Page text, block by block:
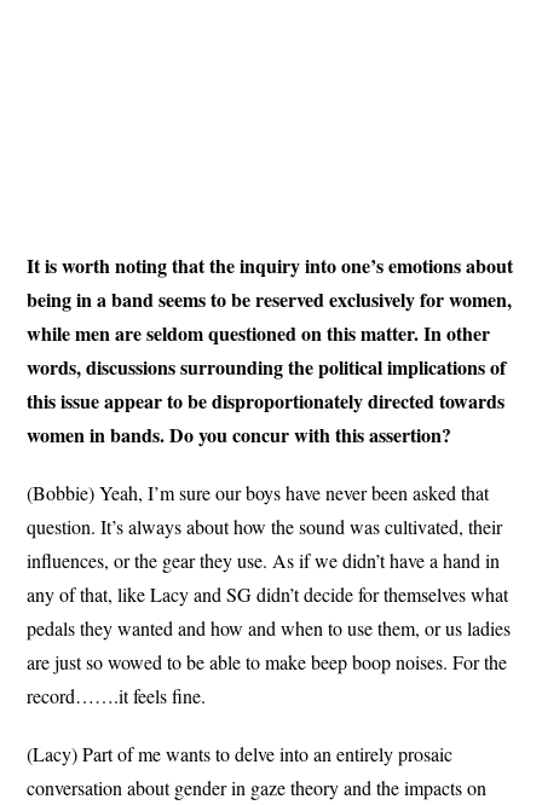
It is worth noting that the inquiry into one’s emotions about
being in a band seems to be reserved exclusively for women,
while men are seldom questioned on this matter. In other
words, discussions surrounding the political implications of
this issue appear to be disproportionately directed towards
women in bands. Do you concur with this assertion?
(Bobbie) Yeah, I’m sure our boys have never been asked that
question. It’s always about how the sound was cultivated, their
influences, or the gear they use. As if we didn’t have a hand in
any of that, like Lacy and SG didn’t decide for themselves what
pedals they wanted and how and when to use them, or us ladies
are just so wowed to be able to make beep boop noises. For the
record…….it feels fine.
(Lacy) Part of me wants to delve into an entirely prosaic
conversation about gender in gaze theory and the impacts on